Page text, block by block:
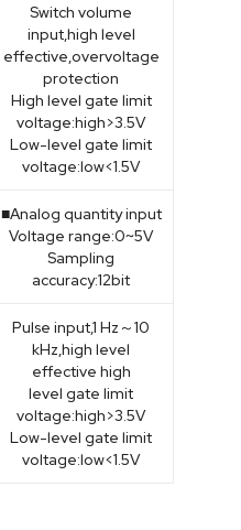
Switch volume
input,high level
effective,overvoltage
protection
High level gate limit
voltage:high>3.5V
Low-level gate limit
voltage:low<1.5V
■Analog quantity input
Voltage range:0~5V
Sampling
accuracy:12bit
Pulse input,1 Hz～10
kHz,high level
effective high
level gate limit
voltage:high>3.5V
Low-level gate limit
voltage:low<1.5V